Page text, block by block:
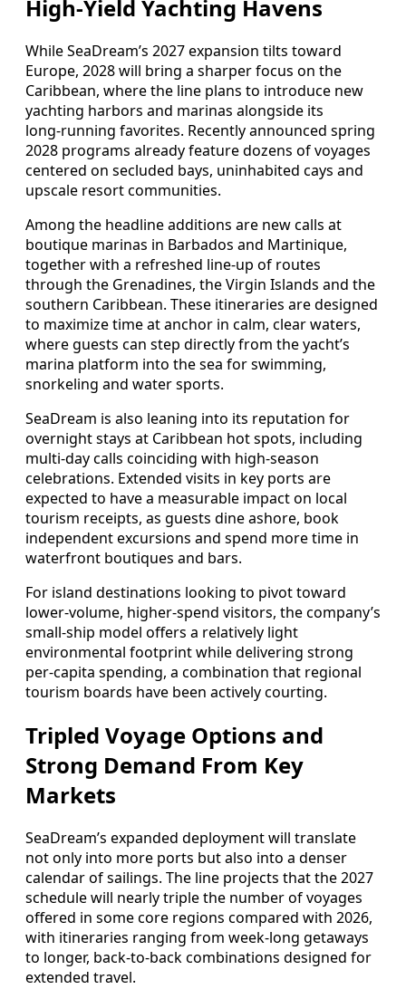
High‑Yield Yachting Havens
While SeaDream’s 2027 expansion tilts toward
Europe, 2028 will bring a sharper focus on the
Caribbean, where the line plans to introduce new
yachting harbors and marinas alongside its
long‑running favorites. Recently announced spring
2028 programs already feature dozens of voyages
centered on secluded bays, uninhabited cays and
upscale resort communities.
Among the headline additions are new calls at
boutique marinas in Barbados and Martinique,
together with a refreshed line‑up of routes
through the Grenadines, the Virgin Islands and the
southern Caribbean. These itineraries are designed
to maximize time at anchor in calm, clear waters,
where guests can step directly from the yacht’s
marina platform into the sea for swimming,
snorkeling and water sports.
SeaDream is also leaning into its reputation for
overnight stays at Caribbean hot spots, including
multi‑day calls coinciding with high‑season
celebrations. Extended visits in key ports are
expected to have a measurable impact on local
tourism receipts, as guests dine ashore, book
independent excursions and spend more time in
waterfront boutiques and bars.
For island destinations looking to pivot toward
lower‑volume, higher‑spend visitors, the company’s
small‑ship model offers a relatively light
environmental footprint while delivering strong
per‑capita spending, a combination that regional
tourism boards have been actively courting.
Tripled Voyage Options and
Strong Demand From Key
Markets
SeaDream’s expanded deployment will translate
not only into more ports but also into a denser
calendar of sailings. The line projects that the 2027
schedule will nearly triple the number of voyages
offered in some core regions compared with 2026,
with itineraries ranging from week‑long getaways
to longer, back‑to‑back combinations designed for
extended travel.